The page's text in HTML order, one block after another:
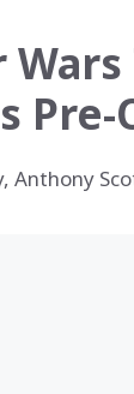
Pre-
Anthony